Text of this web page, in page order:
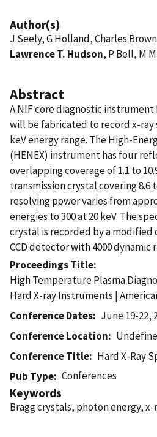
Author(s)
J Seely, G Holland, Charles
Lawrence T. Hudson, P Bell, M
Abstract
A NIF core diagnostic instrument
will be fabricated to record x-ray
keV energy range. The High-
(HENEX) instrument has four
overlapping coverage of 1.1 to
transmission crystal covering 8.6
resolving power varies from
energies to 300 at 20 keV. The
crystal is recorded by a
CCD detector with 4000 dynamic
Proceedings Title
High Temperature Plasma
Hard X-ray Instruments |
Conference Dates
June 19-22,
Conference Location
Conference Title
Hard X-Ray
Pub Type
Conferences
Keywords
Bragg crystals, photon energy,